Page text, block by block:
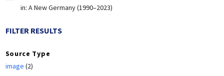
in: A New Germany (1990–2023)
FILTER RESULTS
Source Type
image (2)